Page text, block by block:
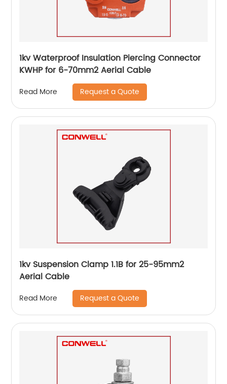
1kv Waterproof Insulation Piercing Connector
KWHP for 6-70mm2 Aerial Cable
Read More Request a Quote
1kv Suspension Clamp 1.1B for 25-95mm2
Aerial Cable
Read More Request a Quote